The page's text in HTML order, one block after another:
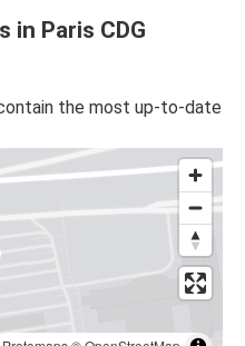
in Paris CDG
the most up-to-date